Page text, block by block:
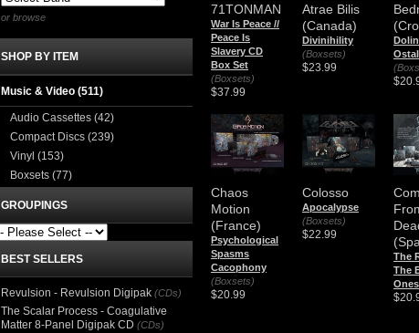
71TONMAN
War Is Peace //
Peace Is
Slavery CD
Box Set
(Boxsets)
$37.99
Atrae Bilis
(Canada)
Divinihility
(Boxsets)
$23.99
Chaos
Motion
(France)
Psychological
Spasms
Cacophony
(Boxsets)
$20.99
Colosso
Apocalypse
(Boxsets)
$22.99
The
The
Ones
or browse
SHOP BY ITEM
Music & Video (511)
Audio Cassettes (42)
Compact Discs (239)
Vinyl (153)
Boxsets (77)
GROUPINGS
BEST SELLERS
Revulsion - Revulsion Digipak (CDs)
The Scalar Process - Coagulative
Matter 8-Panel Digipak CD (CDs)